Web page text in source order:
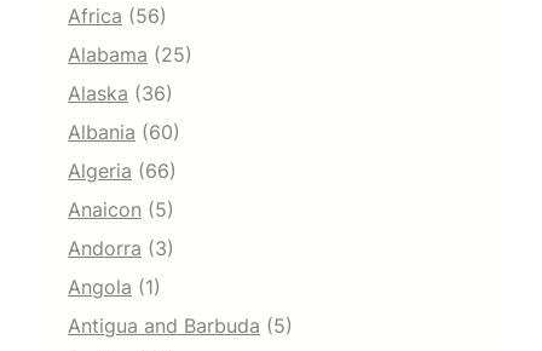
Africa (56)
Alabama (25)
Alaska (36)
Albania (60)
Algeria (66)
Anaicon (5)
Andorra (3)
Angola (1)
Antigua and Barbuda (5)